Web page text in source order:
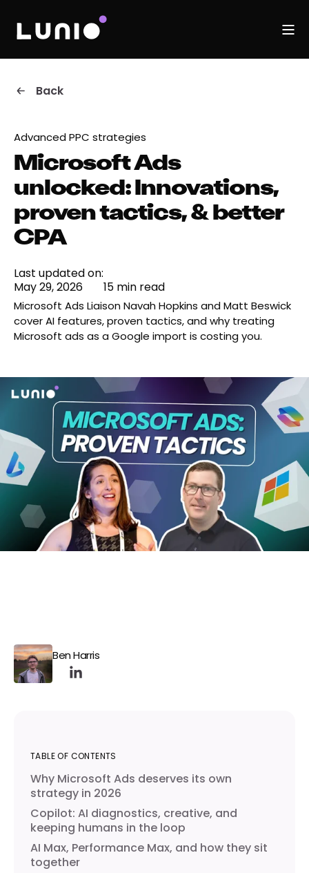
Back
Last updated on:
May 29, 2026
15 min read
Microsoft Ads Liaison Navah Hopkins and Matt Beswick
cover AI features, proven tactics, and why treating
Microsoft ads as a Google import is costing you.
Microsoft Ads
unlocked: Innovations,
proven tactics, & better
CPA
Advanced PPC strategies
Ben Harris
TABLE OF CONTENTS
Why Microsoft Ads deserves its own
strategy in 2026
Copilot: AI diagnostics, creative, and
keeping humans in the loop
AI Max, Performance Max, and how they sit
together